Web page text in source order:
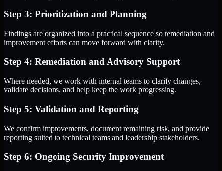
Step 3: Prioritization and Planning
Findings are organized into a practical sequence so remediation and
improvement efforts can move forward with clarity.
Step 4: Remediation and Advisory Support
Where needed, we work with internal teams to clarify changes,
validate decisions, and help keep the work progressing.
Step 5: Validation and Reporting
We confirm improvements, document remaining risk, and provide
reporting suited to technical teams and leadership stakeholders.
Step 6: Ongoing Security Improvement